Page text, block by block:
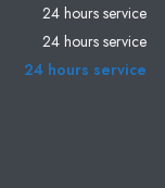
24 hours service
24 hours service
24 hours service